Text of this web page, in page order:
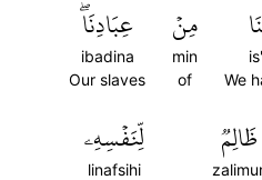
We
مِنۡ
min
of
عِبَادِنَاۖ
ibadina
Our slaves
ظَالِمٞ لِّنَفۡسِهِۦ
linafsihi